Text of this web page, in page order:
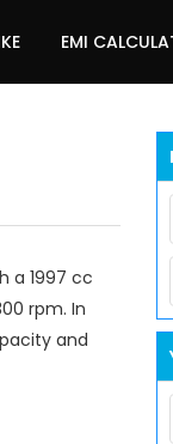
EMI
a 1997 cc
rpm. In
and